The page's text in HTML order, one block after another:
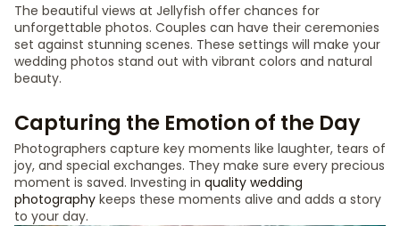
The beautiful views at Jellyfish offer chances for
unforgettable photos. Couples can have their ceremonies
set against stunning scenes. These settings will make your
wedding photos stand out with vibrant colors and natural
beauty.
Capturing the Emotion of the Day
Photographers capture key moments like laughter, tears of
joy, and special exchanges. They make sure every precious
moment is saved. Investing in quality wedding
photography keeps these moments alive and adds a story
to your day.